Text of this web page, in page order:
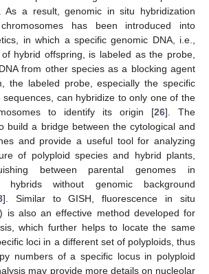
As a result, genomic in situ hybridization
has been introduced into
in which a specific genomic DNA, i.e.,
hybrid offspring, is labeled as the probe,
from other species as a blocking agent
the labeled probe, especially the specific
sequences, can hybridize to only one of the
to identify its origin [26]. The
build a bridge between the cytological and
and provide a useful tool for analyzing
of polyploid species and hybrid plants,
between parental genomes in
hybrids without genomic background
]. Similar to GISH, fluorescence in situ
is also an effective method developed for
which further helps to locate the same
loci in a different set of polyploids, thus
numbers of a specific locus in polyploid
may provide more details on nucleolar